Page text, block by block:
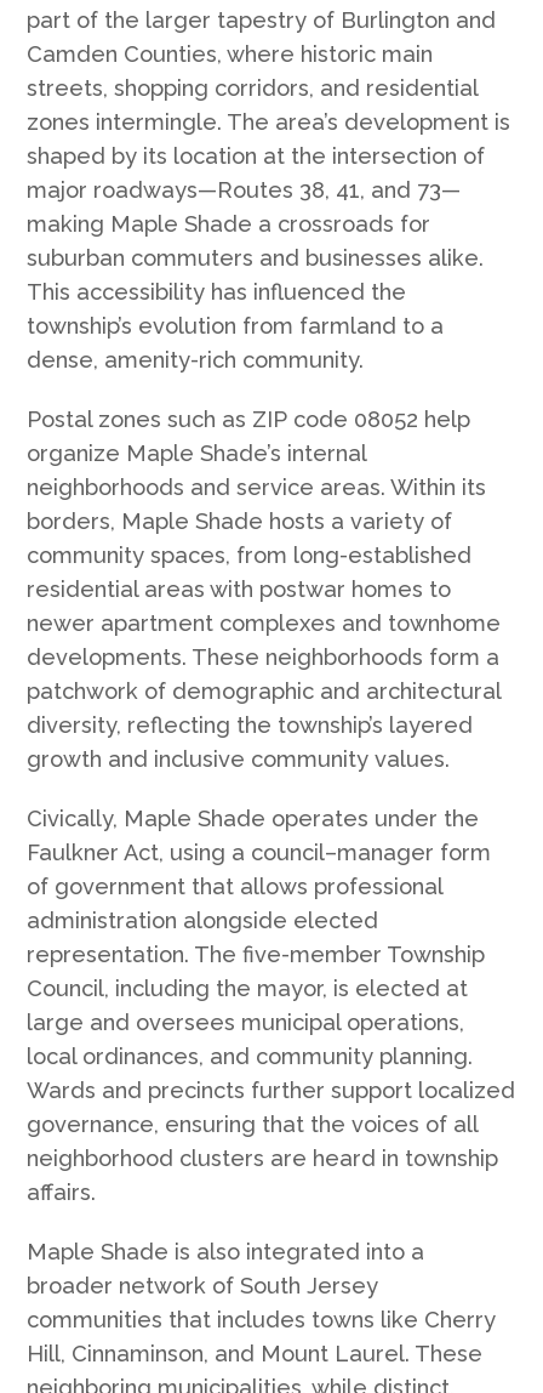
part of the larger tapestry of Burlington and
Camden Counties, where historic main
streets, shopping corridors, and residential
zones intermingle. The area’s development is
shaped by its location at the intersection of
major roadways—Routes 38, 41, and 73—
making Maple Shade a crossroads for
suburban commuters and businesses alike.
This accessibility has influenced the
township’s evolution from farmland to a
dense, amenity-rich community.
Postal zones such as ZIP code 08052 help
organize Maple Shade’s internal
neighborhoods and service areas. Within its
borders, Maple Shade hosts a variety of
community spaces, from long-established
residential areas with postwar homes to
newer apartment complexes and townhome
developments. These neighborhoods form a
patchwork of demographic and architectural
diversity, reflecting the township’s layered
growth and inclusive community values.
Civically, Maple Shade operates under the
Faulkner Act, using a council–manager form
of government that allows professional
administration alongside elected
representation. The five-member Township
Council, including the mayor, is elected at
large and oversees municipal operations,
local ordinances, and community planning.
Wards and precincts further support localized
governance, ensuring that the voices of all
neighborhood clusters are heard in township
affairs.
Maple Shade is also integrated into a
broader network of South Jersey
communities that includes towns like Cherry
Hill, Cinnaminson, and Mount Laurel. These
neighboring municipalities, while distinct,